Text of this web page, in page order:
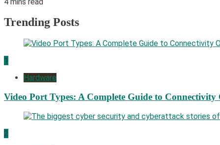
Trending Posts
1
Hardware
Video Port Types: A Complete Guide to Connectivity
2